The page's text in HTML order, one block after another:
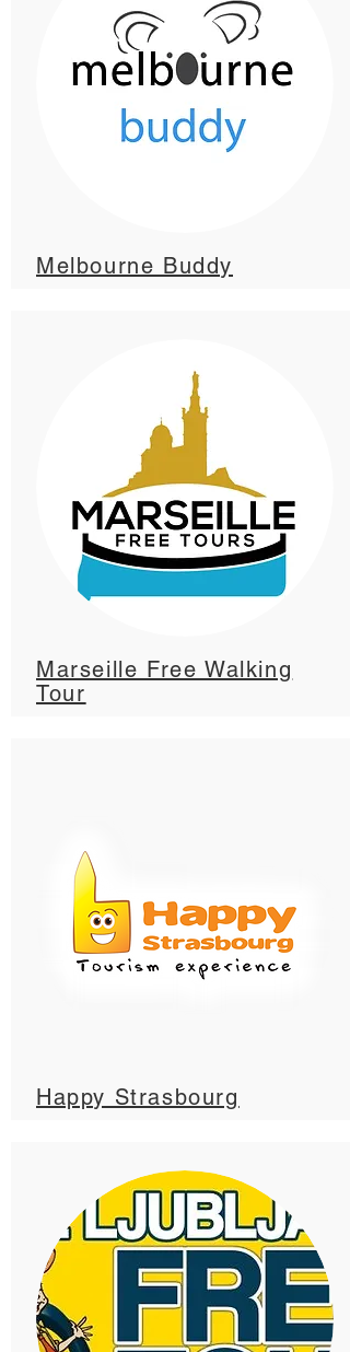
Melbourne Buddy
Marseille Free Walking
Tour
Happy Strasbourg